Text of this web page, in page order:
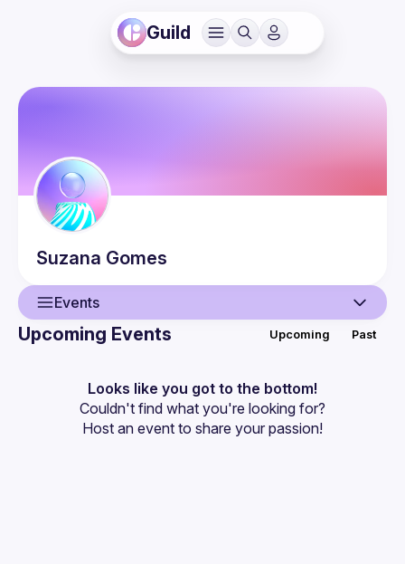
Guild
Suzana Gomes
Events
Events
Guilds
Upcoming Events Upcoming Past
Looks like you got to the bottom!
Couldn't find what you're looking for?
Host an event to share your passion!